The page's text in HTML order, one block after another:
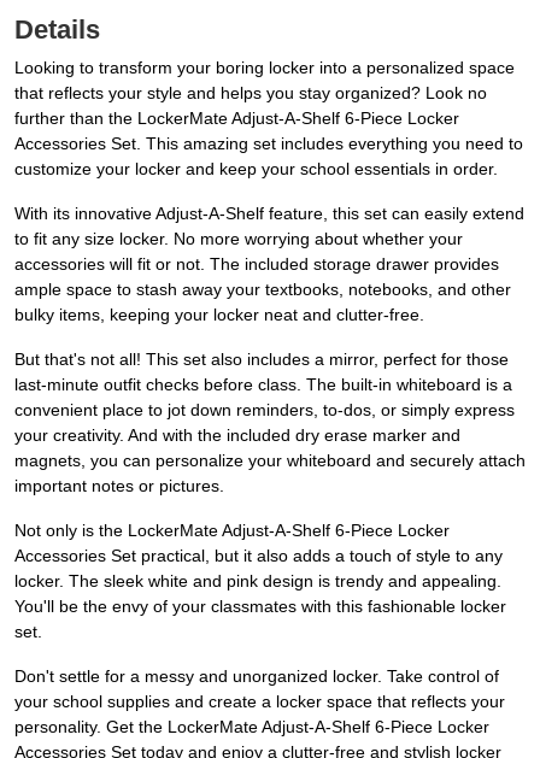
Details
Looking to transform your boring locker into a personalized space
that reflects your style and helps you stay organized? Look no
further than the LockerMate Adjust-A-Shelf 6-Piece Locker
Accessories Set. This amazing set includes everything you need to
customize your locker and keep your school essentials in order.
With its innovative Adjust-A-Shelf feature, this set can easily extend
to fit any size locker. No more worrying about whether your
accessories will fit or not. The included storage drawer provides
ample space to stash away your textbooks, notebooks, and other
bulky items, keeping your locker neat and clutter-free.
But that's not all! This set also includes a mirror, perfect for those
last-minute outfit checks before class. The built-in whiteboard is a
convenient place to jot down reminders, to-dos, or simply express
your creativity. And with the included dry erase marker and
magnets, you can personalize your whiteboard and securely attach
important notes or pictures.
Not only is the LockerMate Adjust-A-Shelf 6-Piece Locker
Accessories Set practical, but it also adds a touch of style to any
locker. The sleek white and pink design is trendy and appealing.
You'll be the envy of your classmates with this fashionable locker
set.
Don't settle for a messy and unorganized locker. Take control of
your school supplies and create a locker space that reflects your
personality. Get the LockerMate Adjust-A-Shelf 6-Piece Locker
Accessories Set today and enjoy a clutter-free and stylish locker